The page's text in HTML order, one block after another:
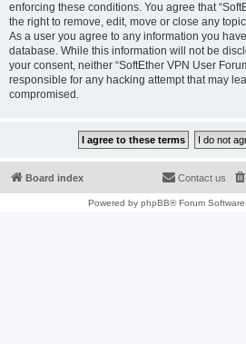
enforcing these conditions. You agree that
the right to remove, edit, move or close any
As a user you agree to any information you
database. While this information will not be
your consent, neither “SoftEther VPN User
responsible for any hacking attempt that may
compromised.
Board index Contact us
Powered by phpBB® Forum